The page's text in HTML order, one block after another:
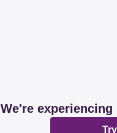
We're